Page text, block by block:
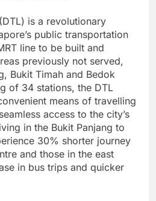
is a revolutionary
public transportation
line to be built and
previously not served,
Bukit Timah and Bedok
of 34 stations, the DTL
means of travelling
access to the city’s
in the Bukit Panjang to
30% shorter journey
and those in the east
in bus trips and quicker